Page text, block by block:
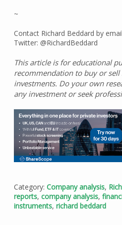
~
Contact Richard Beddard by
Twitter: @RichardBeddard
This article is for educational
recommendation to buy or sell
investments. Do your own
any investment or seek
Category: Company analysis,
reports, company analysis,
instruments, richard beddard